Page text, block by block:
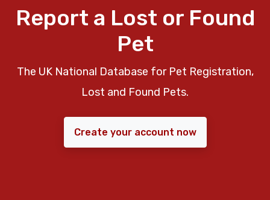
Report a Lost or Found
Pet
The UK National Database for Pet Registration,
Lost and Found Pets.
Create your account now